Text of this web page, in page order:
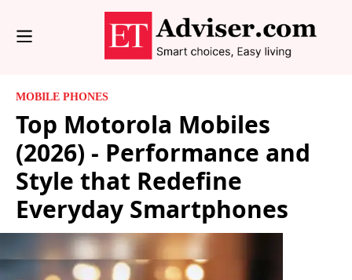
MOBILE PHONES
Top Motorola Mobiles
(2026) - Performance and
Style that Redefine
Everyday Smartphones